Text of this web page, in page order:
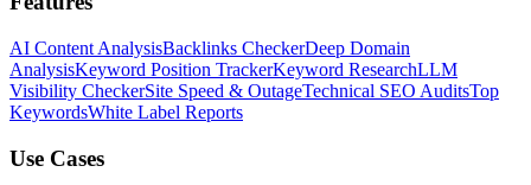
AI Content AnalysisBacklinks CheckerDeep Domain
AnalysisKeyword Position TrackerKeyword ResearchLLM
Visibility CheckerSite Speed & OutageTechnical SEO AuditsTop
KeywordsWhite Label Reports
Use Cases